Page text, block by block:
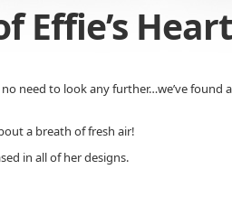
Effie’s Heart
need to look any further…we’ve found
a breath of fresh air!
in all of her designs.